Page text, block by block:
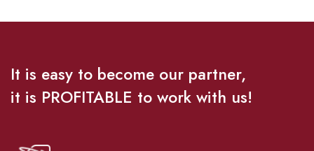
It is easy to become our partner,
it is PROFITABLE to work with us!